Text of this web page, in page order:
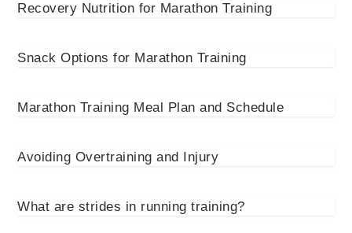
Recovery Nutrition for Marathon Training
Snack Options for Marathon Training
Marathon Training Meal Plan and Schedule
Avoiding Overtraining and Injury
What are strides in running training?